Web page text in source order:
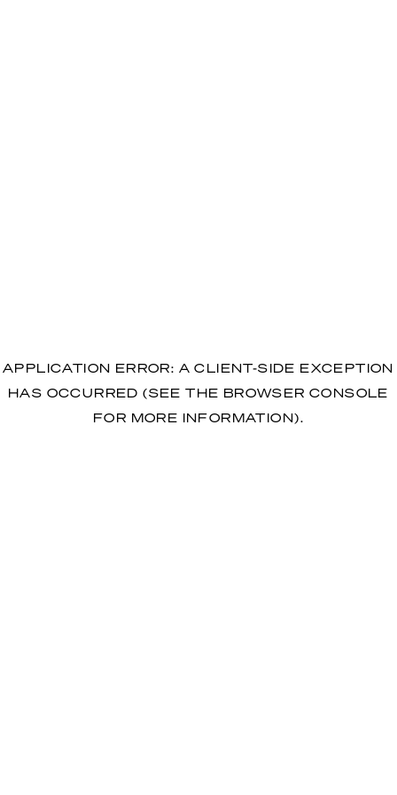
APPLICATION ERROR: A CLIENT-SIDE EXCEPTION
HAS OCCURRED (SEE THE BROWSER CONSOLE
FOR MORE INFORMATION).